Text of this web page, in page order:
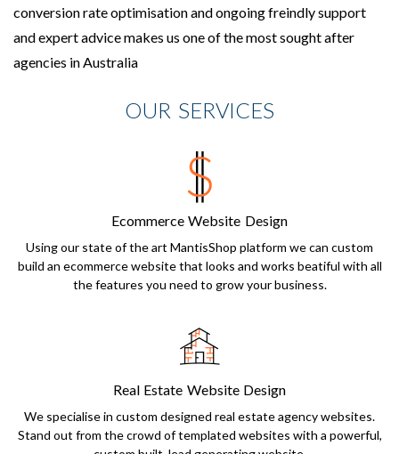
conversion rate optimisation and ongoing freindly support
and expert advice makes us one of the most sought after
agencies in Australia
OUR SERVICES
Ecommerce Website Design
Using our state of the art MantisShop platform we can custom
build an ecommerce website that looks and works beatiful with all
the features you need to grow your business.
Real Estate Website Design
We specialise in custom designed real estate agency websites.
Stand out from the crowd of templated websites with a powerful,